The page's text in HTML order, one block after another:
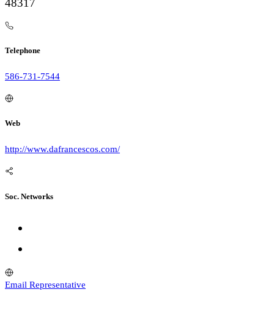
48317
Telephone
586-731-7544
Web
http://www.dafrancescos.com/
Soc. Networks
Email Representative